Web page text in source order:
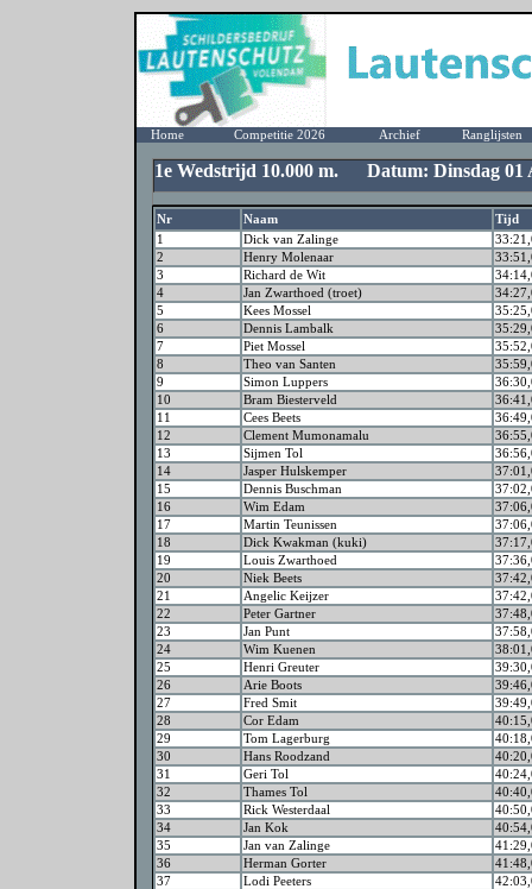
Home Competitie 2026 Archief Ranglijsten
1e Wedstrijd 10.000 m. Datum: Dinsdag 01
Nr Naam
Tijd
1
Dick van Zalinge
2
Henry Molenaar
3
Richard de Wit
4
Jan Zwarthoed (troet)
5
Kees Mossel
6
Dennis Lambalk
7
Piet Mossel
8
Theo van Santen
9
Simon Luppers
10
Bram Biesterveld
11
Cees Beets
12
Clement Mumonamalu
13
Sijmen Tol
14
Jasper Hulskemper
15
Dennis Buschman
16
Wim Edam
17
Martin Teunissen
18
Dick Kwakman (kuki)
19
Louis Zwarthoed
20
Niek Beets
21
Angelic Keijzer
22
Peter Gartner
23
Jan Punt
24
Wim Kuenen
25
Henri Greuter
26
Arie Boots
27
Fred Smit
28
Cor Edam
29
Tom Lagerburg
30
Hans Roodzand
31
Geri Tol
32
Thames Tol
33
Rick Westerdaal
34
Jan Kok
35
Jan van Zalinge
36
Herman Gorter
37
Lodi Peeters